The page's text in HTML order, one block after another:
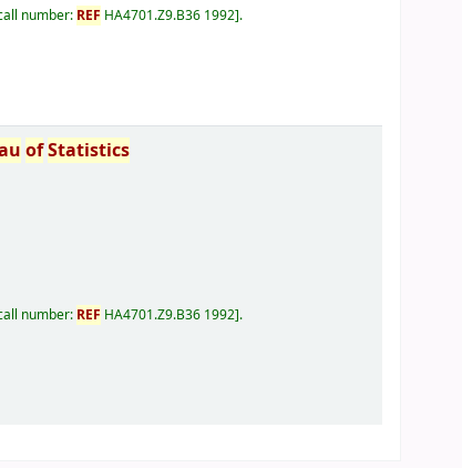
number: REF HA4701.Z9.B36 1992 .
ofStatistics
number: REF HA4701.Z9.B36 1992 .